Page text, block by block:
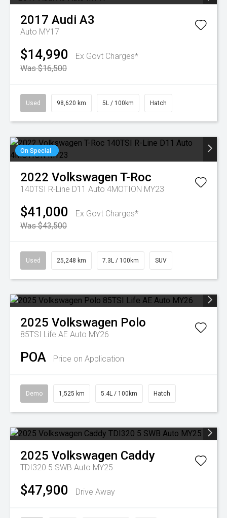
2017 Audi A3
Auto MY17
$14,990
Ex Govt Charges*
Was $16,500
Used 98,620 km 5L / 100km Hatch
On Special
2022 Volkswagen T-Roc
140TSI R-Line D11 Auto 4MOTION MY23
$41,000
Ex Govt Charges*
Was $43,500
Used 25,248 km 7.3L / 100km SUV
2025 Volkswagen Polo
85TSI Life AE Auto MY26
POA Price on Application
Demo 1,525 km 5.4L / 100km Hatch
2025 Volkswagen Caddy
TDI320 5 SWB Auto MY25
$47,900 Drive Away